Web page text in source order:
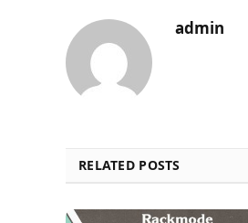
admin
RELATED POSTS